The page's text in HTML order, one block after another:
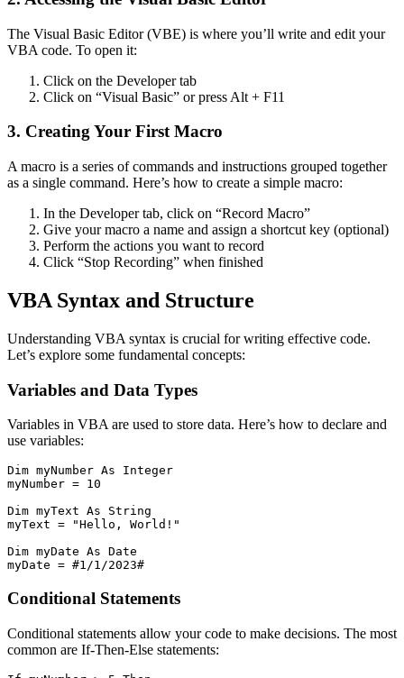
The Visual Basic Editor (VBE) is where you’ll write and edit your
VBA code. To open it:
Click on the Developer tab
Click on “Visual Basic” or press Alt + F11
3. Creating Your First Macro
A macro is a series of commands and instructions grouped together
as a single command. Here’s how to create a simple macro:
In the Developer tab, click on “Record Macro”
Give your macro a name and assign a shortcut key (optional)
Perform the actions you want to record
Click “Stop Recording” when finished
VBA Syntax and Structure
Understanding VBA syntax is crucial for writing effective code.
Let’s explore some fundamental concepts:
Variables and Data Types
Variables in VBA are used to store data. Here’s how to declare and
use variables:
Dim myNumber As Integer
myNumber = 10
Dim myText As String
myText = "Hello, World!"
Dim myDate As Date
Conditional Statements
Conditional statements allow your code to make decisions. The most
common are If-Then-Else statements: